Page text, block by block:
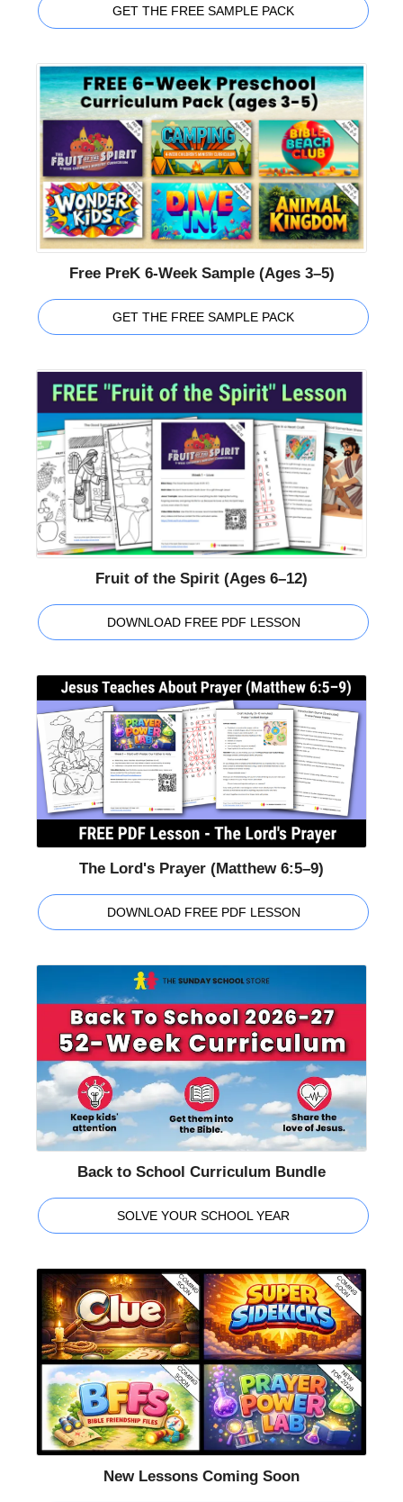
GET THE FREE SAMPLE PACK
Free PreK 6-Week Sample (Ages 3–5)
GET THE FREE SAMPLE PACK
Fruit of the Spirit (Ages 6–12)
DOWNLOAD FREE PDF LESSON
The Lord's Prayer (Matthew 6:5–9)
DOWNLOAD FREE PDF LESSON
Back to School Curriculum Bundle
SOLVE YOUR SCHOOL YEAR
New Lessons Coming Soon